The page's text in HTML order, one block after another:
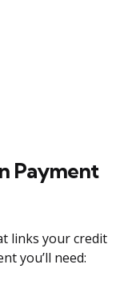
Payment
links your credit
you’ll need: